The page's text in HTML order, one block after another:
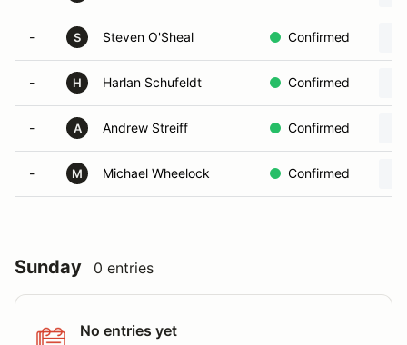
- S Steven O'Sheal Confirmed
- H Harlan Schufeldt Confirmed
- A Andrew Streiff Confirmed
- M Michael Wheelock Confirmed
Sunday 0 entries
No entries yet